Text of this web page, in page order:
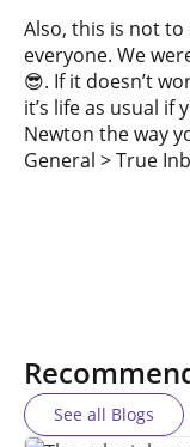
Also, this is not
everyone. We
😎. If it doesn’t
it’s life as usual
Newton the way
General > True
See all Blogs